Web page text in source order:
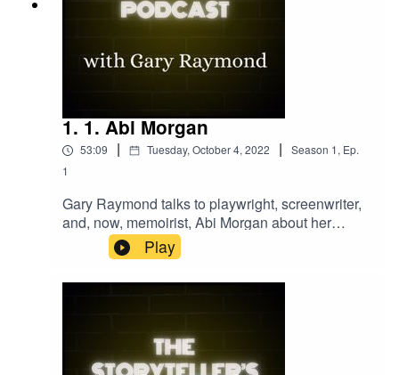
1. 1. Abi Morgan
53:09 | Tuesday, October 4, 2022 | Season 1, Ep.
1
Gary Raymond talks to playwright, screenwriter,
and, now, memoirist, Abi Morgan about her
relationship to the craft of storytelling. Abi
MorganThis Is Not a Pity MemoirPeak
PracticeJeremy BrockStephen JeffriesPriest by
Play